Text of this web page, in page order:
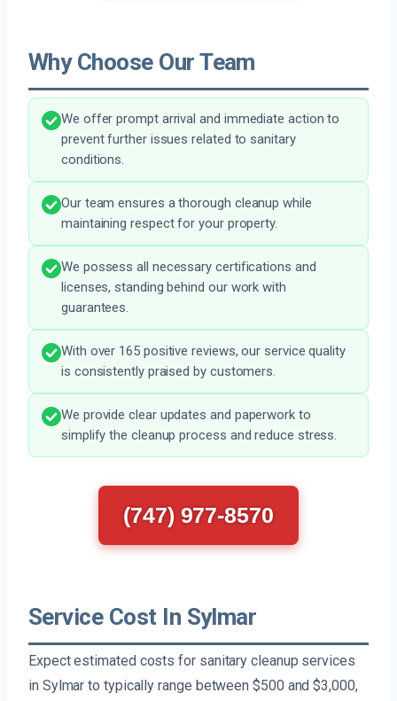
Why Choose Our Team
We offer prompt arrival and immediate action to
prevent further issues related to sanitary
conditions.
Our team ensures a thorough cleanup while
maintaining respect for your property.
We possess all necessary certifications and
licenses, standing behind our work with
guarantees.
With over 165 positive reviews, our service quality
is consistently praised by customers.
We provide clear updates and paperwork to
simplify the cleanup process and reduce stress.
(747) 977-8570
Service Cost In Sylmar
Expect estimated costs for sanitary cleanup services
in Sylmar to typically range between $500 and $3,000,